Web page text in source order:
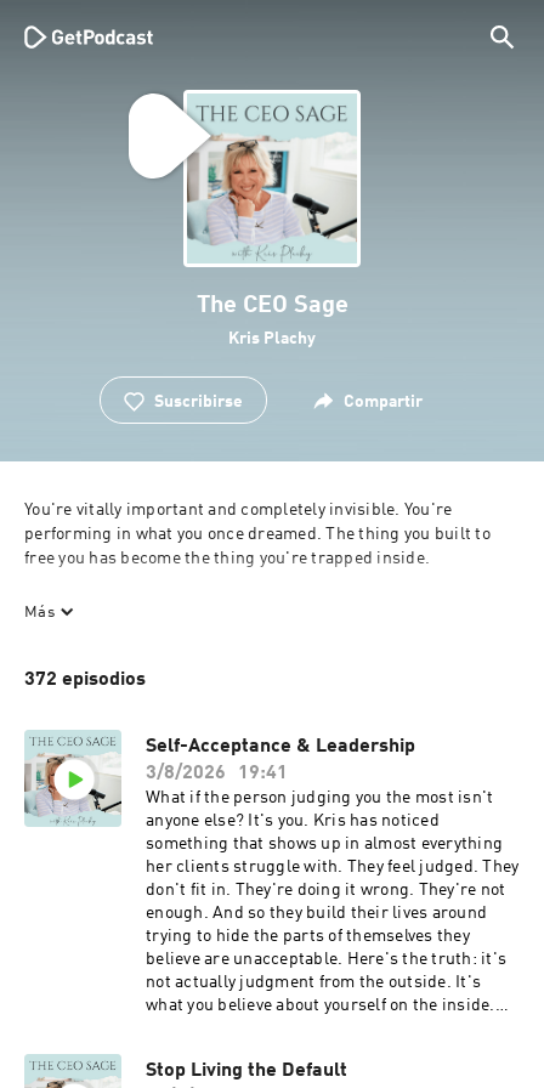
The CEO Sage
Kris Plachy
Suscribirse Compartir
You're vitally important and completely invisible. You're
performing in what you once dreamed. The thing you built to
free you has become the thing you're trapped inside.
You've built something real. A business that works. A
And something is wrong that you can't quite name.
You've tried the frameworks. You've bought the courses. You've
followed the gurus. And on some level you know that none of it
is going to give you what you're actually looking for, because
what you're actually looking for is yourself.
This is The CEO Sage—a podcast for the woman who is ready to
stop looking outside herself for the answer.
Kris Plachy doesn't offer you recipes or tactics or the "real way"
to scale your business. She offers you something more rare:
permission to listen to what you already know. In intimate,
unflinching conversations, she names the truths you've been
That what feels like failure might actually be an invitation to
Más
372 episodios
Self-Acceptance & Leadership
3/8/2026
19:41
What if the person judging you the most isn't
anyone else? It's you. Kris has noticed
something that shows up in almost everything
her clients struggle with. They feel judged. They
don't fit in. They're doing it wrong. They're not
enough. And so they build their lives around
trying to hide the parts of themselves they
believe are unacceptable. Here's the truth: it's
not actually judgment from the outside. It's
what you believe about yourself on the inside.
that are just who you are. Between things that
Stop Living the Default